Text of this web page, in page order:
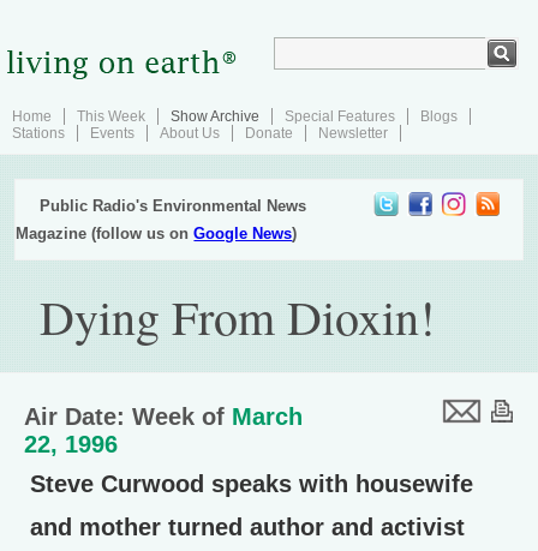
Home This Week Show Archive Special Features
Blogs
Stations
Events About Us Donate Newsletter
Public Radio's Environmental News
Magazine (follow us onGoogle News)
Dying From Dioxin!
Air Date: Week of March
22, 1996
Steve Curwood speaks with housewife
and mother turned author and activist